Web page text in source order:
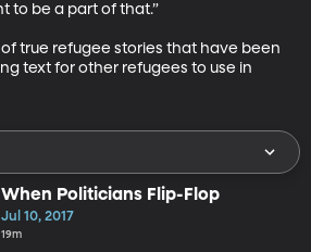
to be a part of that.”
of true refugee stories that have been
text for other refugees to use in
When Politicians Flip-Flop
Jul 10, 2017
19m